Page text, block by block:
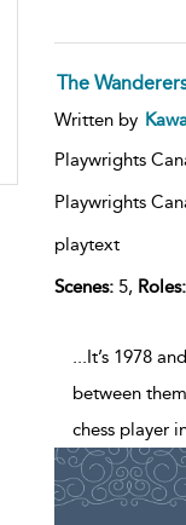
The
Written by
Playwrights
Playwrights
playtext
Scenes:5, Roles:
...It’s 1978
between
chess player